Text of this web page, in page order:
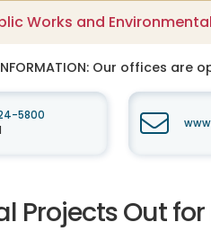
Works and
Our offices are
5800
Projects Out for